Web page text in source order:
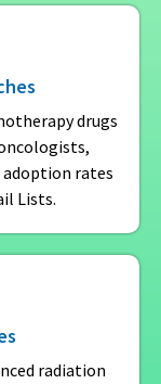
drugs
rates
Lists.
radiation